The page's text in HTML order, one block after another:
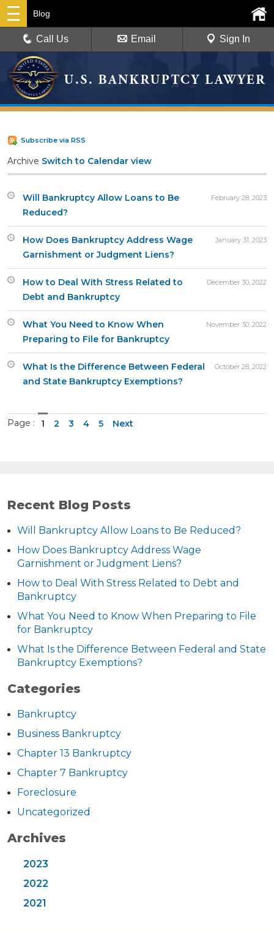
Blog
Call Us Email Sign In
Subscribe via RSS
Archive Switch to Calendar view
February 28, 2023
Will Bankruptcy Allow Loans to Be
Reduced?
January 31, 2023
How Does Bankruptcy Address Wage
Garnishment or Judgment Liens?
December 30, 2022
How to Deal With Stress Related to
Debt and Bankruptcy
November 30, 2022
What You Need to Know When
Preparing to File for Bankruptcy
October 28, 2022
What Is the Difference Between Federal
and State Bankruptcy Exemptions?
Page : 1 2 3 4 5 Next
Recent Blog Posts
Will Bankruptcy Allow Loans to Be Reduced?
How Does Bankruptcy Address Wage
Garnishment or Judgment Liens?
How to Deal With Stress Related to Debt and
Bankruptcy
What You Need to Know When Preparing to File
for Bankruptcy
What Is the Difference Between Federal and State
Bankruptcy Exemptions?
Categories
Bankruptcy
Business Bankruptcy
Chapter 13 Bankruptcy
Chapter 7 Bankruptcy
Foreclosure
Uncategorized
Archives
2023
2022
2021